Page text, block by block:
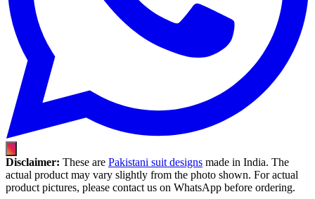
Disclaimer: These are Pakistani suit designs made in India. The
actual product may vary slightly from the photo shown. For actual
product pictures, please contact us on WhatsApp before ordering.